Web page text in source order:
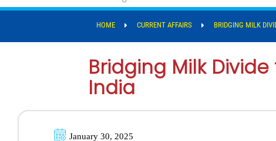
HOME CURRENT AFFAIRS BRIDGING MILK
Bridging Milk
India
January 30, 2025